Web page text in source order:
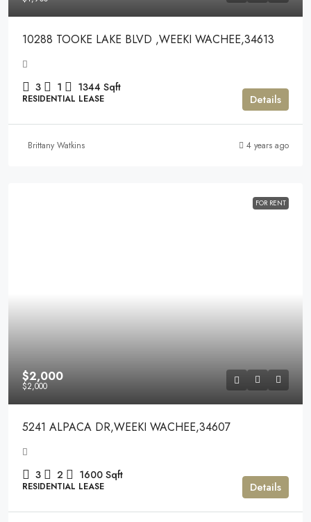
10288 TOOKE LAKE BLVD ,WEEKI WACHEE,34613
3 1 1344 Sqft
RESIDENTIAL LEASE Details
Brittany Watkins 4 years ago
FOR RENT
$2,000
$2,000
5241 ALPACA DR,WEEKI WACHEE,34607
3 2 1600 Sqft
RESIDENTIAL LEASE Details